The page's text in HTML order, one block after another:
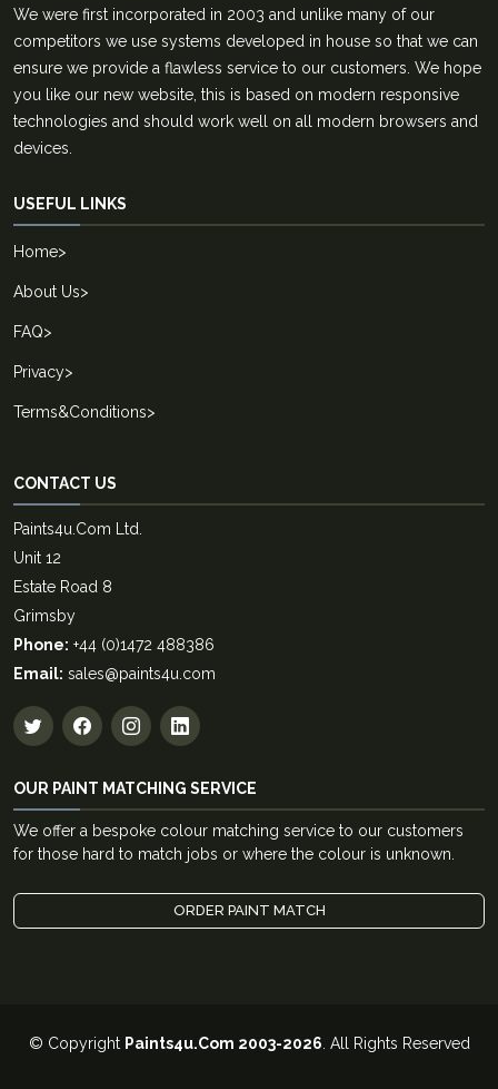
We were first incorporated in 2003 and unlike many of our
competitors we use systems developed in house so that we can
ensure we provide a flawless service to our customers. We hope
you like our new website, this is based on modern responsive
technologies and should work well on all modern browsers and
devices.
USEFUL LINKS
Home>
About Us>
FAQ>
Privacy>
Terms&Conditions>
CONTACT US
Paints4u.Com Ltd.
Unit 12
Estate Road 8
Grimsby
Phone: +44 (0)1472 488386
Email: sales@paints4u.com
OUR PAINT MATCHING SERVICE
We offer a bespoke colour matching service to our customers
for those hard to match jobs or where the colour is unknown.
ORDER PAINT MATCH
© Copyright Paints4u.Com 2003-2026. All Rights Reserved